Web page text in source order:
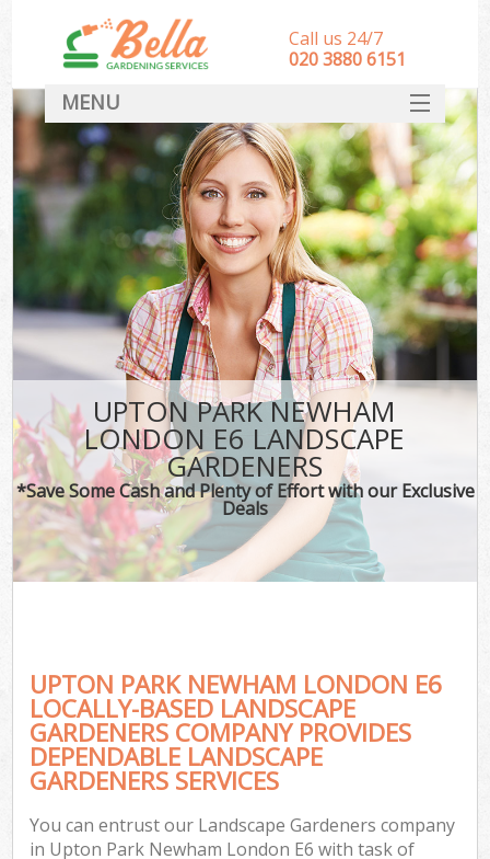
UPTON PARK NEWHAM
LONDON E6 LANDSCAPE
GARDENERS
*Save Some Cash and Plenty of Effort with our Exclusive
Deals
UPTON PARK NEWHAM LONDON E6
LOCALLY-BASED LANDSCAPE
GARDENERS COMPANY PROVIDES
DEPENDABLE LANDSCAPE
GARDENERS SERVICES
You can entrust our Landscape Gardeners company
in Upton Park Newham London E6 with task of
Call us 24/7
‎020 3880 6151
MENU
HOME
Landscape Gardeners
SERVICES
DEALS
FAQ
CONTACT